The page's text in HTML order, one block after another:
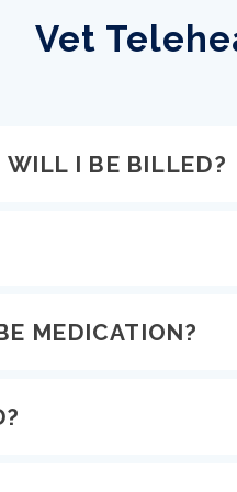
Vet
WILL I BE BILLED?
MEDICATION?